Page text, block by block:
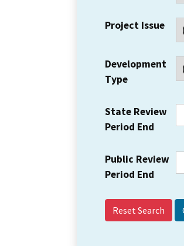
Project Issue
Development
Type
State Review
Period End
Public Review
Period End
Reset Search